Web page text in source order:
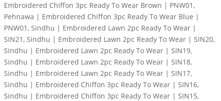
Embroidered Chiffon 3pc Ready To Wear Brown | PNW01,
Pehnawa | Embroidered Chiffon 3pc Ready To Wear Blue |
PNW01, Sindhu | Embroidered Lawn 2pc Ready To Wear |
SIN21, Sindhu | Embroidered Lawn 2pc Ready To Wear | SIN20,
Sindhu | Embroidered Lawn 2pc Ready To Wear | SIN19,
Sindhu | Embroidered Lawn 2pc Ready To Wear | SIN18,
Sindhu | Embroidered Lawn 2pc Ready To Wear | SIN17,
Sindhu | Embroidered Chiffon 3pc Ready To Wear | SIN16,
Sindhu | Embroidered Chiffon 3pc Ready To Wear | SIN15,